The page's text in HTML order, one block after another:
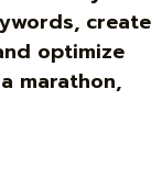
create
optimize
marathon,